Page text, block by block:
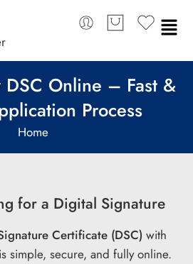
Online – Fast &
Process
Home
for a Digital Signature
Certificate (DSC) with
is simple, secure, and fully online.